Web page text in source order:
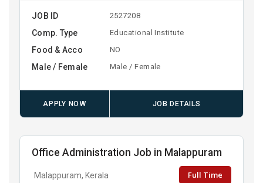
JOB ID 2527208
Comp. Type Educational Institute
Food & Acco NO
Male / Female Male / Female
APPLY NOW JOB DETAILS
Office Administration Job in Malappuram
Malappuram, Kerala Full Time